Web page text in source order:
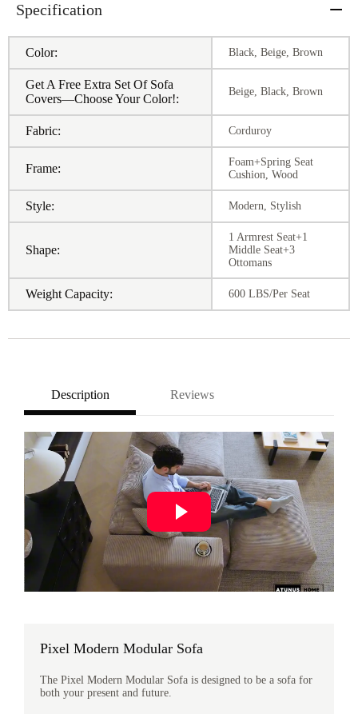
Specification
Color: Black, Beige, Brown
Get A Free Extra Set Of Sofa
Covers—Choose Your Color!:
Beige, Black, Brown
Fabric: Corduroy
Frame:
Foam+Spring Seat
Cushion, Wood
Style: Modern, Stylish
Shape:
1 Armrest Seat+1
Middle Seat+3
Ottomans
Weight Capacity: 600 LBS/Per Seat
Description Reviews
Pixel Modern Modular Sofa
The Pixel Modern Modular Sofa is designed to be a sofa for
both your present and future.